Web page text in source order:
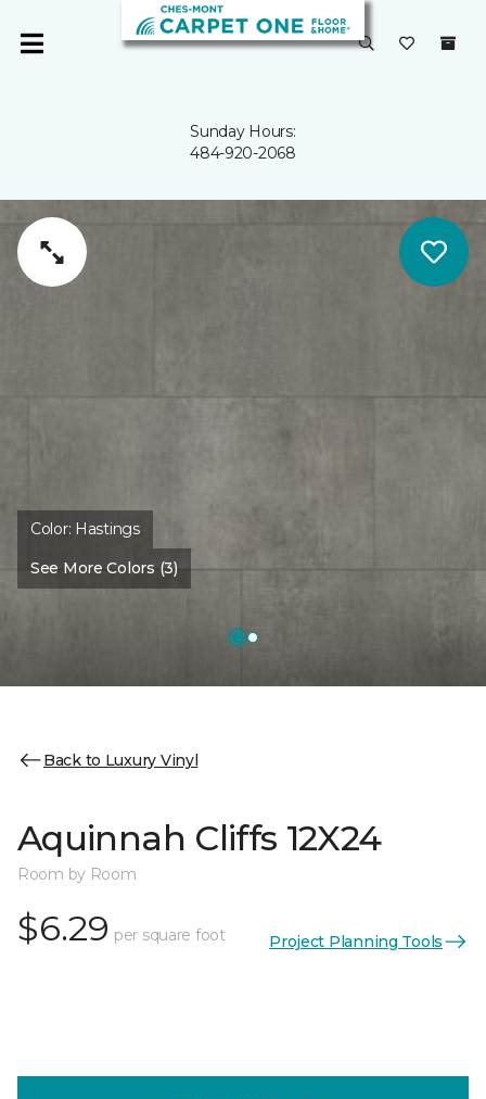
Sunday Hours:
484-920-2068
Color: Hastings
See More Colors (3)
Back to Luxury Vinyl
Aquinnah Cliffs 12X24
Room by Room
$6.29 per square foot Project Planning Tools